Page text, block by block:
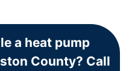
a heat pump
County? Call